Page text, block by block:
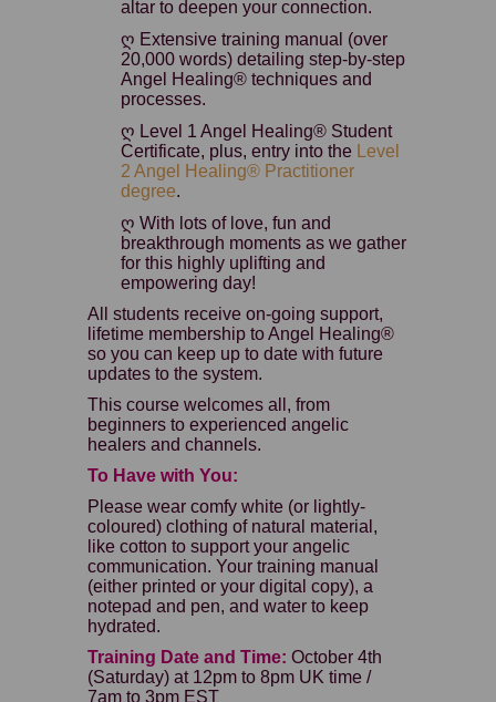
altar to deepen your connection.
ღ Extensive training manual (over
20,000 words) detailing step-by-step
Angel Healing® techniques and
processes.
ღ Level 1 Angel Healing® Student
Certificate, plus, entry into the
Level
2 Angel Healing® Practitioner
degree.
ღ With lots of love, fun and
breakthrough moments as we gather
for this highly uplifting and
empowering day!
All students receive on-going support,
lifetime membership to Angel Healing®
so you can keep up to date with future
updates to the system.
This course welcomes all, from
beginners to experienced angelic
healers and channels.
To Have with You:
Please wear comfy white (or lightly-
coloured) clothing of natural material,
like cotton to support your angelic
communication. Your training manual
(either printed or your digital copy), a
notepad and pen, and water to keep
hydrated.
Training Date and Time: October 4th
(Saturday) at 12pm to 8pm UK time /
7am to 3pm EST